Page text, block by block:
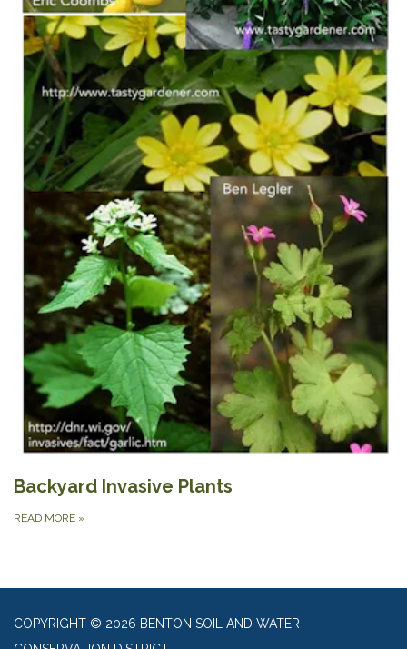
Backyard Invasive Plants
READ MORE »
COPYRIGHT © 2026 BENTON SOIL AND WATER